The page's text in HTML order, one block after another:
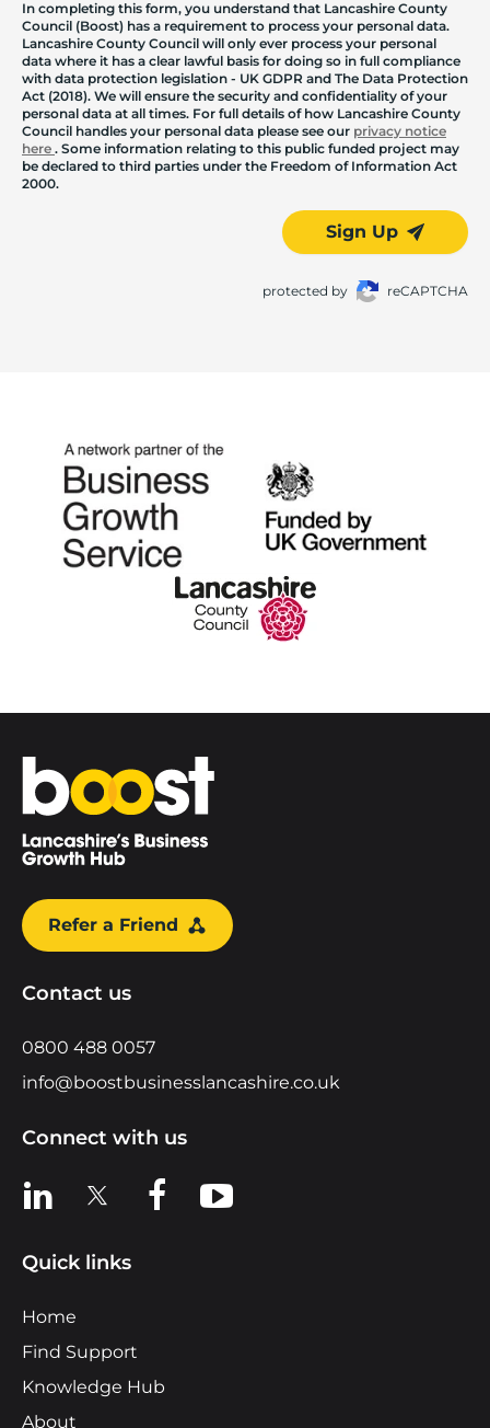
In completing this form, you understand that Lancashire County
Council (Boost) has a requirement to process your personal data.
Lancashire County Council will only ever process your personal
data where it has a clear lawful basis for doing so in full compliance
with data protection legislation - UK GDPR and The Data Protection
Act (2018). We will ensure the security and confidentiality of your
personal data at all times. For full details of how Lancashire County
Council handles your personal data please see our privacy notice
here . Some information relating to this public funded project may
be declared to third parties under the Freedom of Information Act
2000.
Sign Up
protected by reCAPTCHA
Home
Refer a Friend
Contact us
0800 488 0057
info@boostbusinesslancashire.co.uk
Connect with us
View us on LinkedIn
View us on XView us on Facebook
View us on YouTube
Quick links
Home
Find Support
Knowledge Hub
About